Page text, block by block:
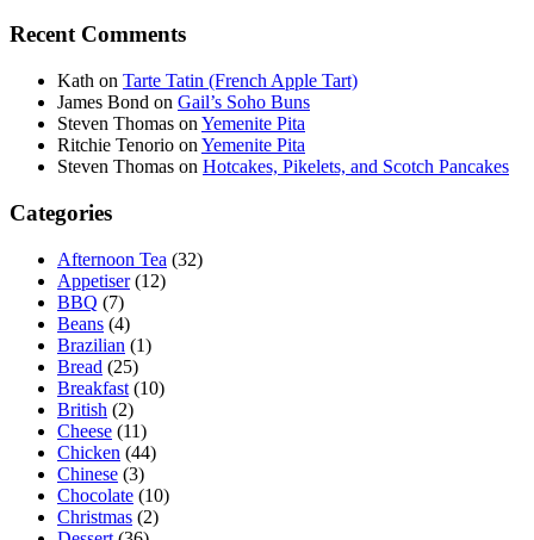
Recent Comments
Kath on Tarte Tatin (French Apple Tart)
James Bond on Gail’s Soho Buns
Steven Thomas on Yemenite Pita
Ritchie Tenorio on Yemenite Pita
Steven Thomas on Hotcakes, Pikelets, and Scotch Pancakes
Categories
Afternoon Tea (32)
Appetiser(12)
BBQ (7)
Beans (4)
Brazilian (1)
Bread (25)
Breakfast (10)
British (2)
Cheese (11)
Chicken (44)
Chinese (3)
Chocolate (10)
Christmas (2)